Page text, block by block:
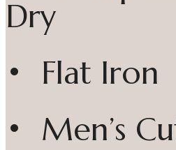
Dry
• Flat Iron
• Men’s